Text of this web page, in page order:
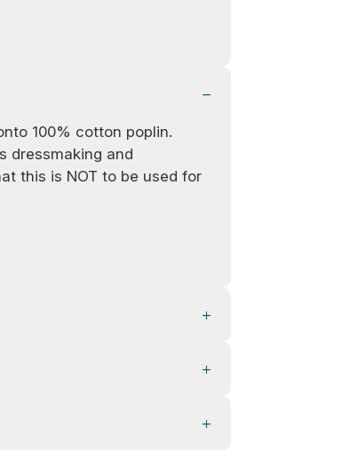
100% cotton poplin.
dressmaking and
this is NOT to be used for